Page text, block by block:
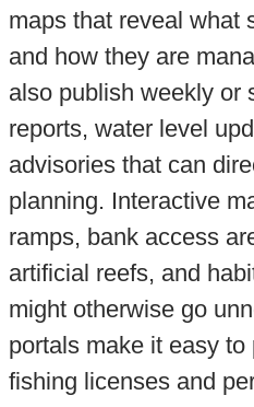
maps that reveal what
and how they are
also publish weekly or
reports, water level
advisories that can
planning. Interactive
ramps, bank access
artificial reefs, and
might otherwise go
portals make it easy
fishing licenses and